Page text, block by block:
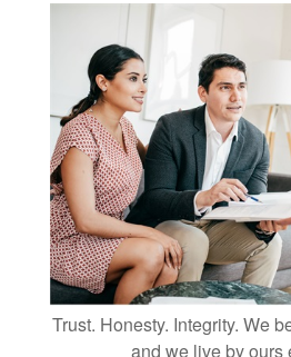
Trust. Honesty. Integrity. We
and we live by ours